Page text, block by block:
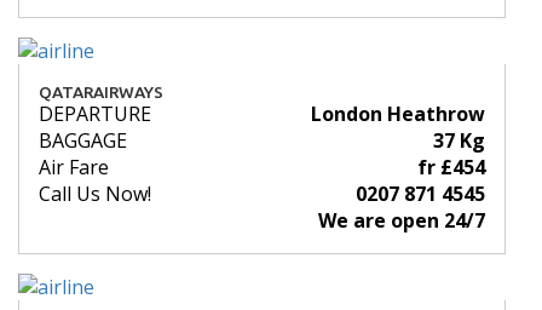
QATARAIRWAYS
DEPARTURE
London Heathrow
BAGGAGE
37 Kg
Air Fare
fr £454
Call Us Now!
0207 871 4545
We are open 24/7